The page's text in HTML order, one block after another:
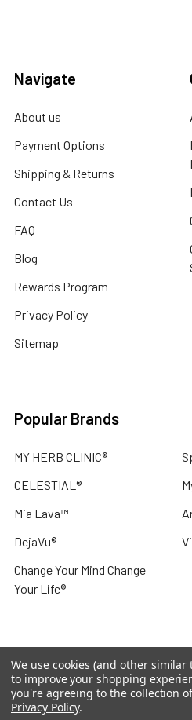
Navigate
About us
Payment Options
Shipping & Returns
Contact Us
FAQ
Blog
Rewards Program
Privacy Policy
Sitemap
Popular Brands
MY HERB CLINIC®
CELESTIAL®
Mia Lava™
DejaVu®
Change Your Mind Change
Your Life®
©2026My Herb Clinic.
designed by
We use cookies (and other
to improve your shopping
you're agreeing to the collection
Privacy Policy.